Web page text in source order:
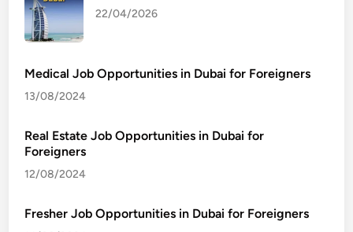
22/04/2026
Medical Job Opportunities in Dubai for Foreigners
13/08/2024
Real Estate Job Opportunities in Dubai for
Foreigners
12/08/2024
Fresher Job Opportunities in Dubai for Foreigners